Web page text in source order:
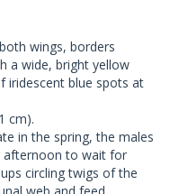
wings, borders
a wide, bright yellow
iridescent blue spots at
cm).
in the spring, the males
afternoon to wait for
circling twigs of the